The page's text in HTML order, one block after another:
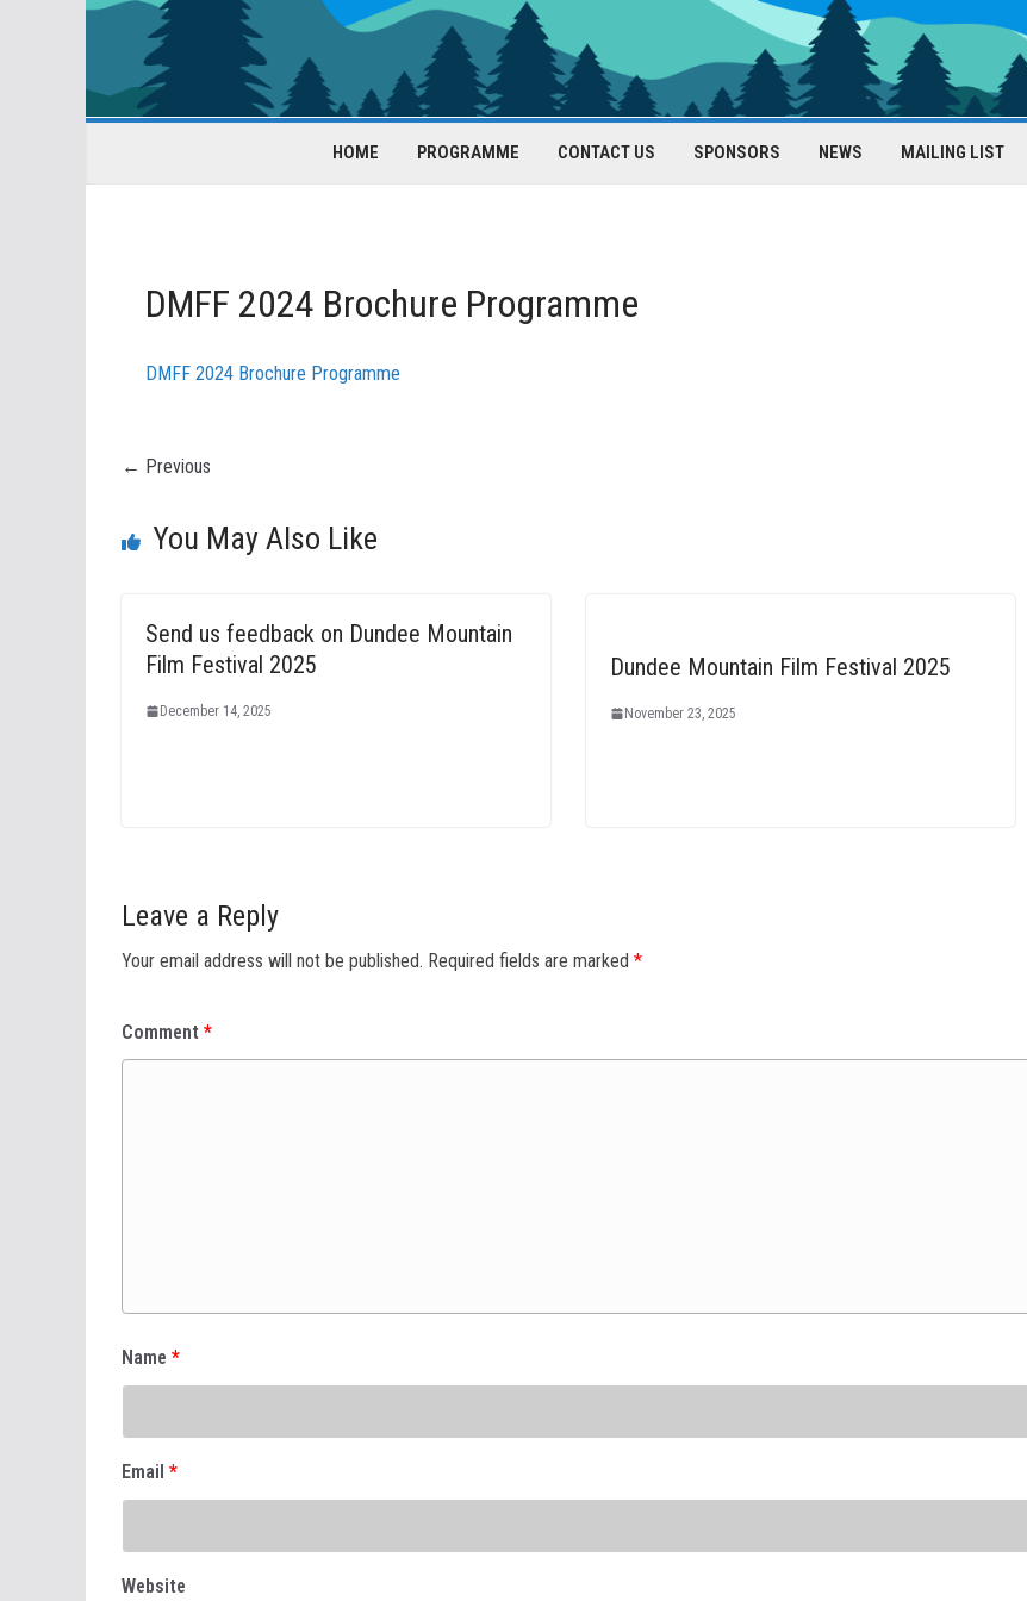
HOME PROGRAMME CONTACT US SPONSORS NEWS MAILING LIST
DMFF 2024 Brochure Programme
DMFF 2024 Brochure Programme
← Previous
You May Also Like
Send us feedback on Dundee Mountain
Film Festival 2025
December 14, 2025
Dundee Mountain Film Festival 2025
November 23, 2025
Leave a Reply
Your email address will not be published. Required fields are marked *
Comment *
Name *
Email *
Website